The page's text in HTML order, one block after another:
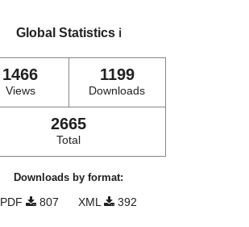
Global Statistics ℹ️
1466
Views
1199
Downloads
2665
Total
Downloads by format:
PDF 807 XML 392